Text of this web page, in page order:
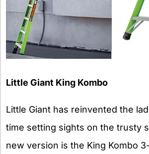
Little Giant King Kombo
Little Giant has reinvented the
time setting sights on the trusty
new version is the King Kombo